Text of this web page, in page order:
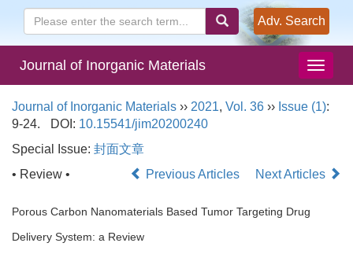
Adv. Search
Journal of Inorganic Materials
Journal of Inorganic Materials ›› 2021, Vol. 36 ›› Issue (1):
9-24.
DOI: 10.15541/jim20200240
Special Issue: 封面文章
• Review •
Previous Articles Next Articles
Porous Carbon Nanomaterials Based Tumor Targeting Drug
Delivery System: a Review